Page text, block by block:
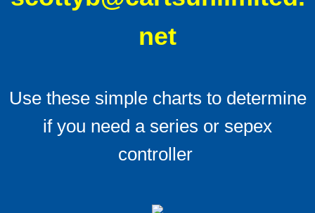
net
Use these simple charts to determine
if you need a series or sepex
controller